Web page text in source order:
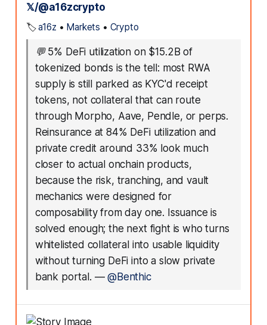
𝕏/@a16zcrypto
🏷️a16z • Markets • Crypto
💬 5% DeFi utilization on $15.2B of
tokenized bonds is the tell: most RWA
supply is still parked as KYC'd receipt
tokens, not collateral that can route
through Morpho, Aave, Pendle, or perps.
Reinsurance at 84% DeFi utilization and
private credit around 33% look much
closer to actual onchain products,
because the risk, tranching, and vault
mechanics were designed for
composability from day one. Issuance is
solved enough; the next fight is who turns
whitelisted collateral into usable liquidity
without turning DeFi into a slow private
bank portal. —@Benthic